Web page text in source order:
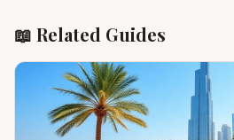
📖 Related Guides